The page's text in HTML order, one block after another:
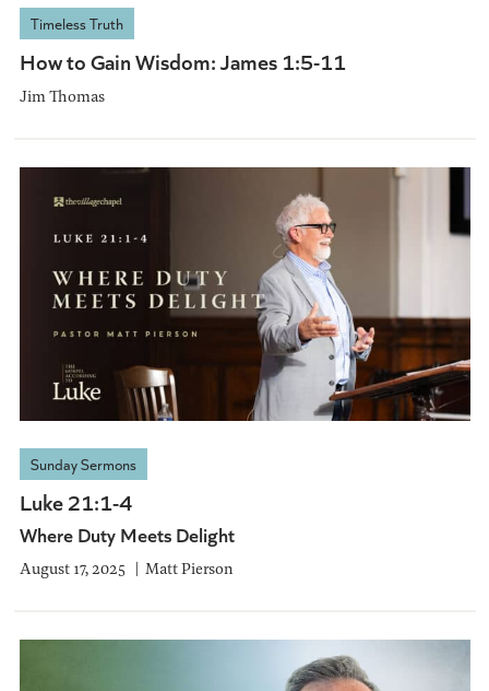
Timeless Truth
How to Gain Wisdom: James 1:5-11
Jim Thomas
Sunday Sermons
Luke 21:1-4
Where Duty Meets Delight
August 17, 2025 Matt Pierson